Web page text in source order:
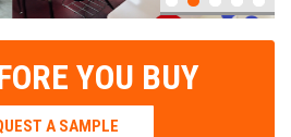
YOU BUY
A SAMPLE